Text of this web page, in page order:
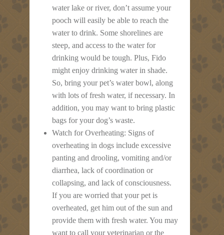
water lake or river, don’t assume your
pooch will easily be able to reach the
water to drink. Some shorelines are
steep, and access to the water for
drinking would be tough. Plus, Fido
might enjoy drinking water in shade.
So, bring your pet’s water bowl, along
with lots of fresh water, if necessary. In
addition, you may want to bring plastic
bags for your dog’s waste.
Watch for Overheating: Signs of
overheating in dogs include excessive
panting and drooling, vomiting and/or
diarrhea, lack of coordination or
collapsing, and lack of consciousness.
If you are worried that your pet is
overheated, get him out of the sun and
provide them with fresh water. You may
want to call your veterinarian or the